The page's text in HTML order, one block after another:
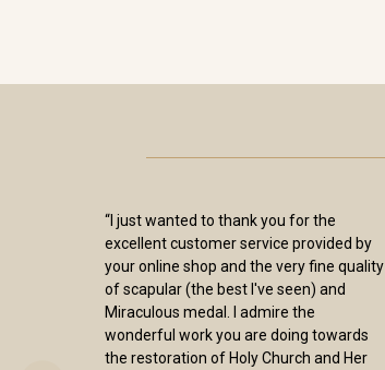
“I just wanted to thank you for the
excellent customer service provided by
your online shop and the very fine quality
of scapular (the best I've seen) and
Miraculous medal. I admire the
wonderful work you are doing towards
the restoration of Holy Church and Her